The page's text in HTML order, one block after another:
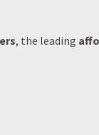
, the leading